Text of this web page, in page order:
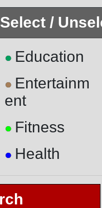
Select /
● Education
● Entertainm
ent
● Fitness
● Health